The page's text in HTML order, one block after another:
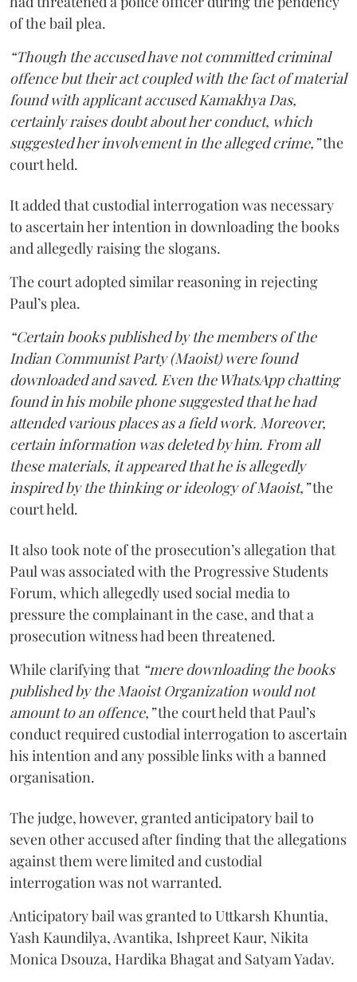
of the bail plea.
“Though the accused have not committed criminal
offence but their act coupled with the fact of material
found with applicant accused Kamakhya Das,
certainly raises doubt about her conduct, which
suggested her involvement in the alleged crime,”the
court held.
It added that custodial interrogation was necessary
to ascertain her intention in downloading the books
and allegedly raising the slogans.
The court adopted similar reasoning in rejecting
Paul’s plea.
“Certain books published by the members of the
Indian Communist Party (Maoist) were found
downloaded and saved. Even the WhatsApp chatting
found in his mobile phone suggested that he had
attended various places as a field work. Moreover,
certain information was deleted by him. From all
these materials, it appeared that he is allegedly
inspired by the thinking or ideology of Maoist,”the
court held.
It also took note of the prosecution’s allegation that
Paul was associated with the Progressive Students
Forum, which allegedly used social media to
pressure the complainant in the case, and that a
prosecution witness had been threatened.
While clarifying that “mere downloading the books
published by the Maoist Organization would not
amount to an offence,”the court held that Paul’s
conduct required custodial interrogation to ascertain
his intention and any possible links with a banned
organisation.
The judge, however, granted anticipatory bail to
seven other accused after finding that the allegations
against them were limited and custodial
interrogation was not warranted.
Anticipatory bail was granted to Uttkarsh Khuntia,
Yash Kaundilya, Avantika, Ishpreet Kaur, Nikita
Monica Dsouza, Hardika Bhagat and Satyam Yadav.